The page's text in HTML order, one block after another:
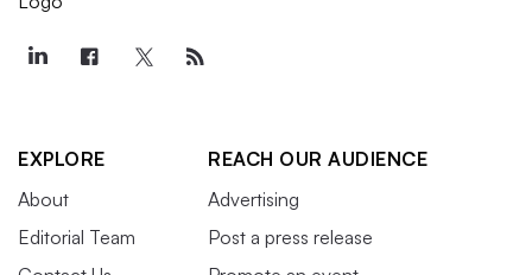
EXPLORE
About
Editorial Team
REACH OUR AUDIENCE
Advertising
Post a press release